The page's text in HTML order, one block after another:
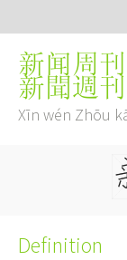
新闻周刊
新聞週刊
Xīn wén Zhōu
Definition